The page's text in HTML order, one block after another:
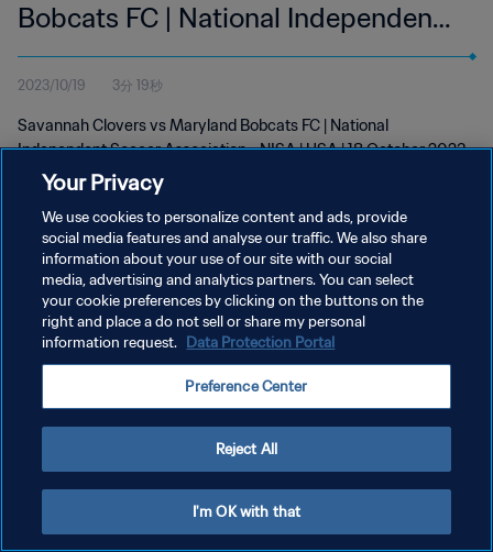
Bobcats FC | National Independent
Soccer Association | 18 Oct 2023
2023/10/19 3分 19秒
Savannah Clovers vs Maryland Bobcats FC | National
Independent Soccer Association - NISA | USA | 18 October 2023
プライバシーポリシー
サービス利用規約
クッキー設定の管理
Your Privacy
We use cookies to personalize content and ads, provide
social media features and analyse our traffic. We also share
information about your use of our site with our social
media, advertising and analytics partners. You can select
your cookie preferences by clicking on the buttons on the
right and place a do not sell or share my personal
information request. Data Protection Portal
Preference Center
Reject All
I'm OK with that